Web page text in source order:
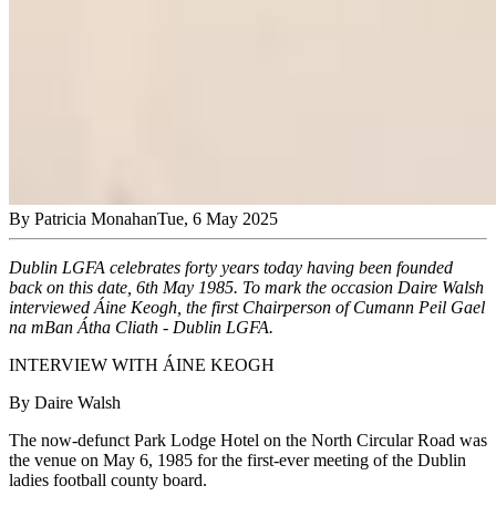
By Patricia MonahanTue, 6 May 2025
Dublin LGFA celebrates forty years today having been founded
back on this date, 6th May 1985. To mark the occasion Daire Walsh
interviewed Áine Keogh, the first Chairperson of Cumann Peil Gael
na mBan Átha Cliath - Dublin LGFA.
INTERVIEW WITH ÁINE KEOGH
By Daire Walsh
The now-defunct Park Lodge Hotel on the North Circular Road was
the venue on May 6, 1985 for the first-ever meeting of the Dublin
ladies football county board.